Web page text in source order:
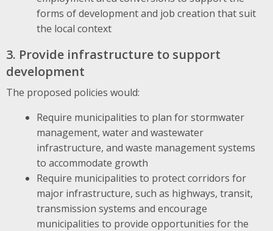
forms of development and job creation that suit
the local context
3. Provide infrastructure to support
development
The proposed policies would:
Require municipalities to plan for stormwater
management, water and wastewater
infrastructure, and waste management systems
to accommodate growth
Require municipalities to protect corridors for
major infrastructure, such as highways, transit,
transmission systems and encourage
municipalities to provide opportunities for the